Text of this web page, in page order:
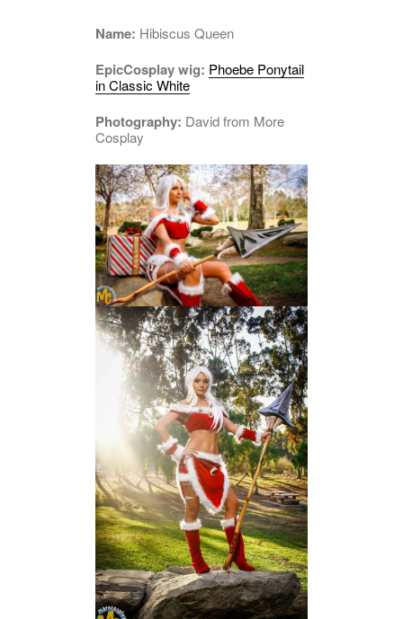
Name: Hibiscus Queen
EpicCosplay wig: Phoebe Ponytail
in Classic White
Photography: David from More
Cosplay